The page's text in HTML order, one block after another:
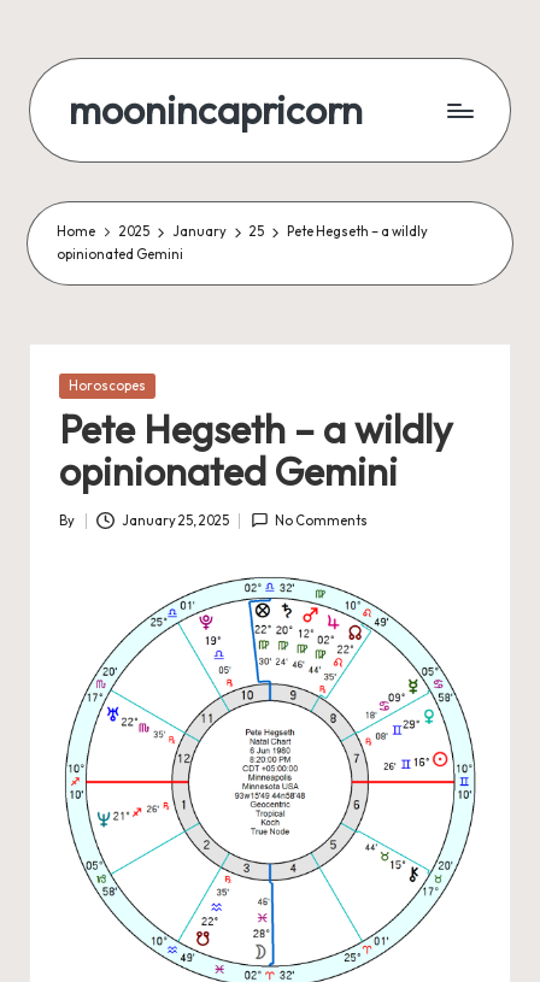
content
moonincapricorn
Home 2025 January 25
Pete Hegseth – a wildly
opinionated Gemini
Posted
Horoscopes
Pete Hegseth – a wildly
opinionated Gemini
Posted
By January 25, 2025 No Comments